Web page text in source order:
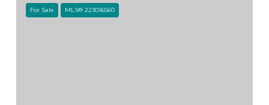
For Sale MLS® 223016560